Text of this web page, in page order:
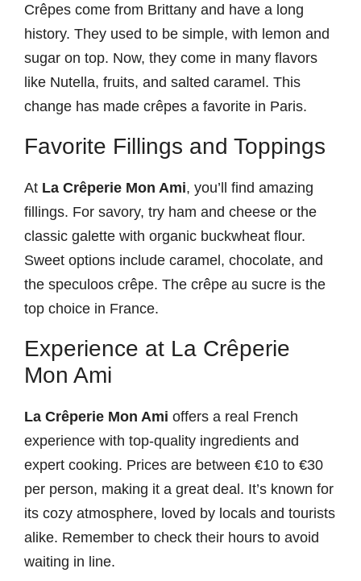
Crêpes come from Brittany and have a long
history. They used to be simple, with lemon and
sugar on top. Now, they come in many flavors
like Nutella, fruits, and salted caramel. This
change has made crêpes a favorite in Paris.
Favorite Fillings and Toppings
At La Crêperie Mon Ami, you’ll find amazing
fillings. For savory, try ham and cheese or the
classic galette with organic buckwheat flour.
Sweet options include caramel, chocolate, and
the speculoos crêpe. The crêpe au sucre is the
top choice in France.
Experience at La Crêperie
Mon Ami
La Crêperie Mon Ami offers a real French
experience with top-quality ingredients and
expert cooking. Prices are between €10 to €30
per person, making it a great deal. It’s known for
its cozy atmosphere, loved by locals and tourists
alike. Remember to check their hours to avoid
waiting in line.